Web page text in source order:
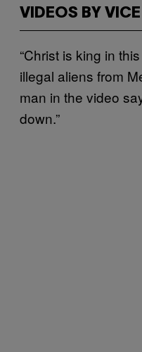
VIDEOS BY VICE
“Christ is king in
illegal aliens from
man in the video
down.”